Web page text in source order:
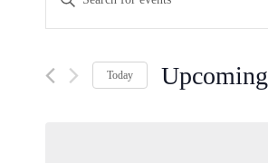
Search
and
Views
Navigation
Keyword.
by
Keyword.
Today Upcoming